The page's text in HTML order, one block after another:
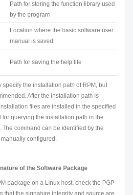
Path for storing the function library used
by the program
Location where the basic software user
manual is saved
Path for saving the help file
specify the installation path of RPM, but
After the installation path is
files are installed in the specified
for querying the installation path in the
The command can be identified by the
configured.
of the Software Package
package on a Linux host, check the PGP
that the signature integrity and source are